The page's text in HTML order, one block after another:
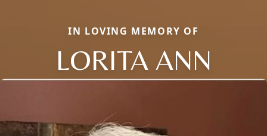
IN LOVING MEMORY OF
LORITA ANN